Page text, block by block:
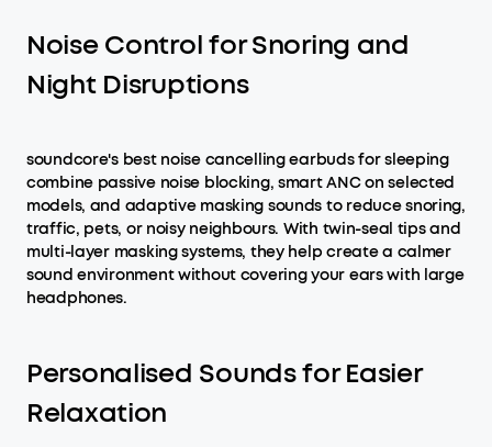
Noise Control for Snoring and
Night Disruptions
soundcore's best noise cancelling earbuds for sleeping
combine passive noise blocking, smart ANC on selected
models, and adaptive masking sounds to reduce snoring,
traffic, pets, or noisy neighbours. With twin-seal tips and
multi-layer masking systems, they help create a calmer
sound environment without covering your ears with large
headphones.
Personalised Sounds for Easier
Relaxation